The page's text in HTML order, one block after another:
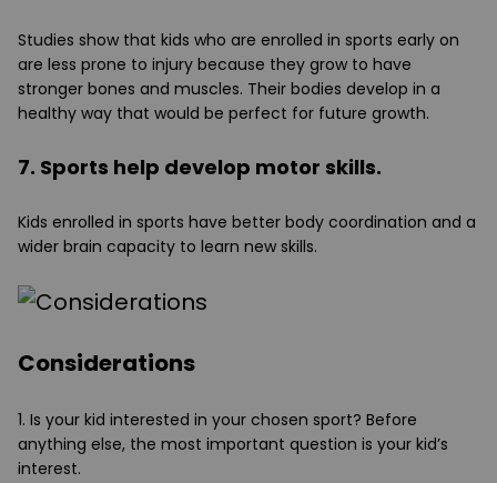
Studies show that kids who are enrolled in sports early on
are less prone to injury because they grow to have
stronger bones and muscles. Their bodies develop in a
healthy way that would be perfect for future growth.
7. Sports help develop motor skills.
Kids enrolled in sports have better body coordination and a
wider brain capacity to learn new skills.
Considerations
1. Is your kid interested in your chosen sport? Before
anything else, the most important question is your kid’s
interest.